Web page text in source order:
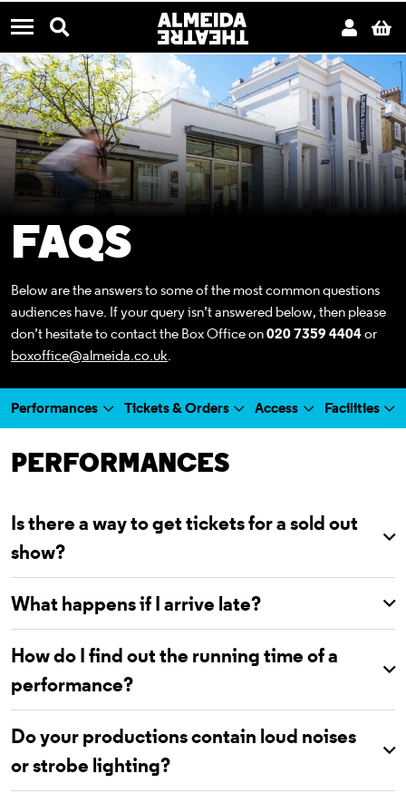
Menu
Almeida Theatre
FAQS
Below are the answers to some of the most common questions
audiences have. If your query isn’t answered below, then please
don’t hesitate to contact the Box Office on020 7359 4404or
boxoffice@almeida.co.uk.
Scroll to:a selected section
Performances Tickets & Orders Access Facilities
PERFORMANCES
Is there a way to get tickets for a sold out
show?
What happens if I arrive late?
How do I find out the running time of a
performance?
Do your productions contain loud noises
or strobe lighting?